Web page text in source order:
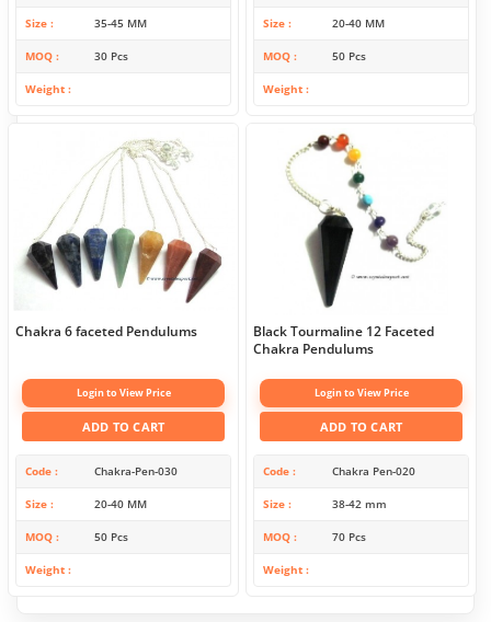
Size 35-45 MM
MOQ 30 Pcs
Weight
Size 20-40 MM
MOQ 50 Pcs
Weight
Chakra 6 faceted Pendulums
Login to View Price
ADD TO CART
Code Chakra-Pen-030
Size 20-40 MM
MOQ 50 Pcs
Weight
Black Tourmaline 12 Faceted
Chakra Pendulums
Login to View Price
ADD TO CART
Code Chakra Pen-020
Size 38-42 mm
MOQ 70 Pcs
Weight